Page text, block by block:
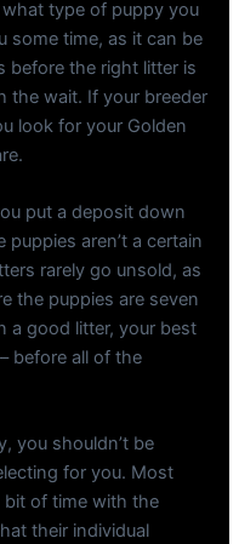
type of puppy you
some time, as it can be
before the right litter is
the wait. If your breeder
look for your Golden
put a deposit down
aren’t a certain
rarely go unsold, as
the puppies are seven
a good litter, your best
before all of the
you shouldn’t be
for you. Most
bit of time with the
their individual